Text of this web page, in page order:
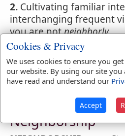
2. Cultivating familiar
interchanging frequent
you are notneighborly
NEIGHBORLY,adverb
to liveneighborly
Webster's 1828
Neighborship
Cookies & Privacy
We uses cookies to ensure you
our website. By using our site
have read and understand our
Accept